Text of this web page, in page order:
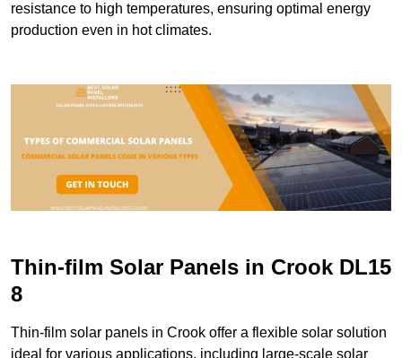
resistance to high temperatures, ensuring optimal energy
production even in hot climates.
Thin-film Solar Panels in Crook DL15
8
Thin-film solar panels in Crook offer a flexible solar solution
ideal for various applications, including large-scale solar